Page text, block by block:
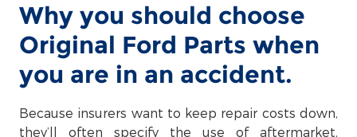
Why you should choose
Original Ford Parts when
you are in an accident.
Because insurers want to keep repair costs down,
they’ll often specify the use of aftermarket,